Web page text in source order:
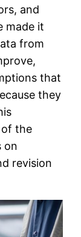
and
made it
from
that
they
the
on
revision